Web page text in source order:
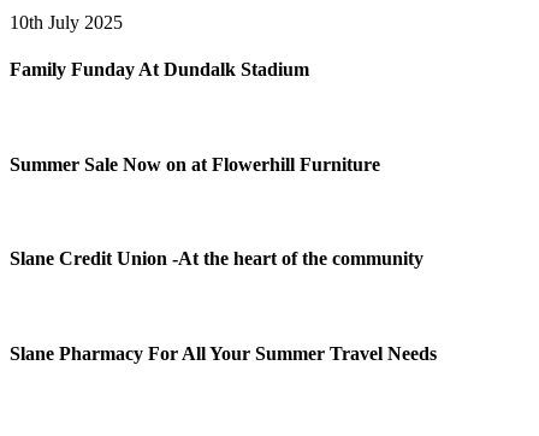
10th July 2025
Family Funday At Dundalk Stadium
Summer Sale Now on at Flowerhill Furniture
Slane Credit Union -At the heart of the community
Slane Pharmacy For All Your Summer Travel Needs